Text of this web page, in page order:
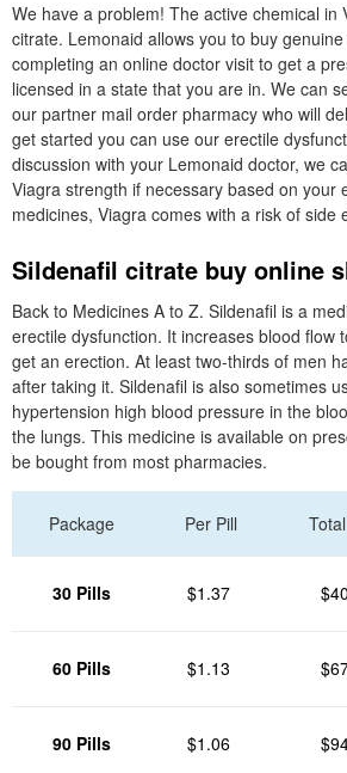
We have a problem! The active chemical in
citrate. Lemonaid allows you to buy
completing an online doctor visit to get a
licensed in a state that you are in. We can
our partner mail order pharmacy who will
get started you can use our erectile
discussion with your Lemonaid doctor, we
Viagra strength if necessary based on your
medicines, Viagra comes with a risk of side
Sildenafil citrate buy online
Back to Medicines A to Z. Sildenafil is a
erectile dysfunction. It increases blood flow
get an erection. At least two-thirds of men
after taking it. Sildenafil is also sometimes
hypertension high blood pressure in the
the lungs. This medicine is available on
be bought from most pharmacies.
Package Per Pill
30 Pills $1.37
60 Pills $1.13
90 Pills $1.06